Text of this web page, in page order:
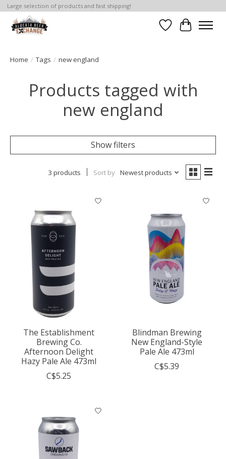
Large selection of products and fast shipping!
WishlistCart
Home / Tags / new england
Products tagged with
new england
Show filters
3 products Sort by Newest products
The Establishment
Brewing Co.
Afternoon Delight
Hazy Pale Ale 473ml
C$5.25
Blindman Brewing
New England-Style
Pale Ale 473ml
C$5.39